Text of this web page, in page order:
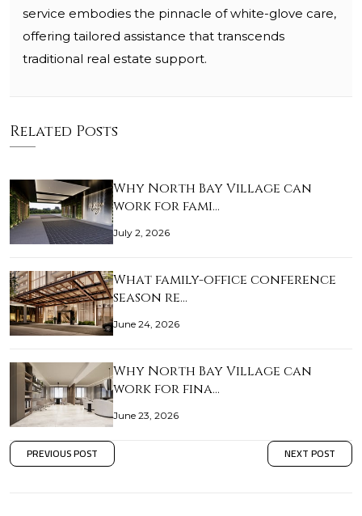
service embodies the pinnacle of white-glove care,
offering tailored assistance that transcends
traditional real estate support.
Related Posts
Why North Bay Village can
work for fami…
July 2, 2026
What family-office conference
season re…
June 24, 2026
Why North Bay Village can
work for fina…
June 23, 2026
PREVIOUS POST NEXT POST